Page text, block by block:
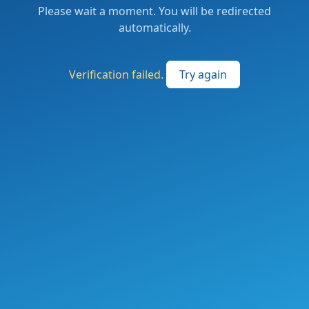
Please wait a moment. You will be redirected
automatically.
Verification failed. Try again